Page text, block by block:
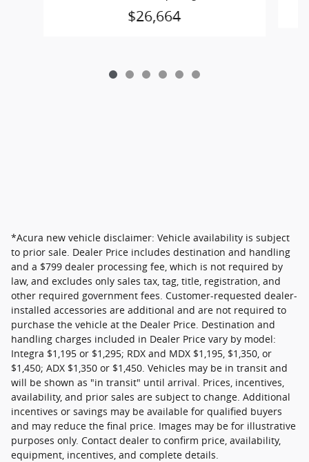
$26,664
*Acura new vehicle disclaimer: Vehicle availability is subject
to prior sale. Dealer Price includes destination and handling
and a $799 dealer processing fee, which is not required by
law, and excludes only sales tax, tag, title, registration, and
other required government fees. Customer-requested dealer-
installed accessories are additional and are not required to
purchase the vehicle at the Dealer Price. Destination and
handling charges included in Dealer Price vary by model:
Integra $1,195 or $1,295; RDX and MDX $1,195, $1,350, or
$1,450; ADX $1,350 or $1,450. Vehicles may be in transit and
will be shown as "in transit" until arrival. Prices, incentives,
availability, and prior sales are subject to change. Additional
incentives or savings may be available for qualified buyers
and may reduce the final price. Images may be for illustrative
purposes only. Contact dealer to confirm price, availability,
equipment, incentives, and complete details.